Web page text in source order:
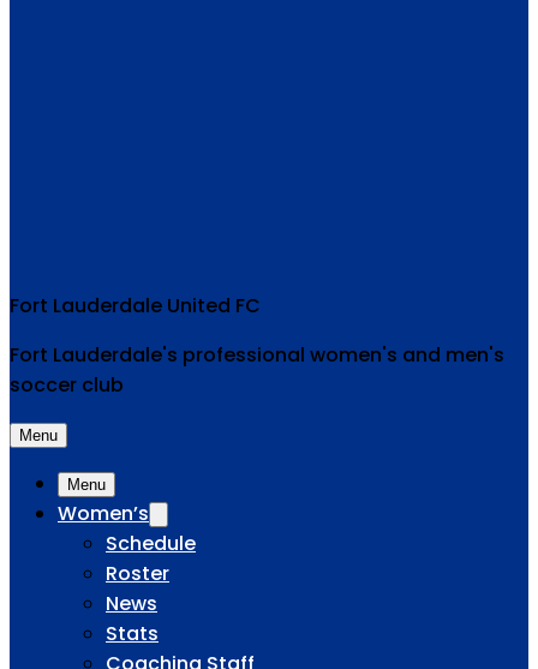
Fort Lauderdale United FC
Fort Lauderdale's professional women's and men's
soccer club
Menu
Menu
Women’s
Schedule
Roster
News
Stats